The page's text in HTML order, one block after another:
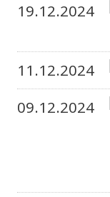
19.12.2024
11.12.2024
09.12.2024